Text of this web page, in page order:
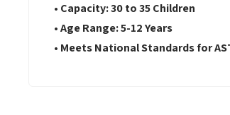
• Capacity: 30 to 35 Children
• Age Range: 5-12 Years
• Meets National Standards for